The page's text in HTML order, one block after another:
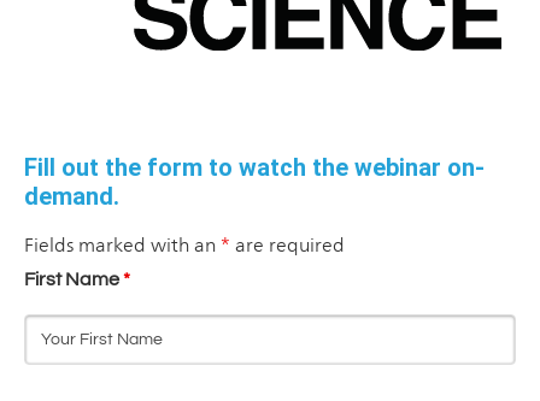
Fill out the form to watch the webinar on-
demand.
Fields marked with an*are required
First Name*